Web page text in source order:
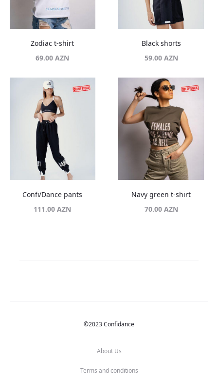
Zodiac t-shirt
69.00AZN
Black shorts
59.00 AZN
Confi/Dance pants
111.00AZN
Navy green t-shirt
70.00 AZN
©2023 Confidance
About Us
Terms and conditions